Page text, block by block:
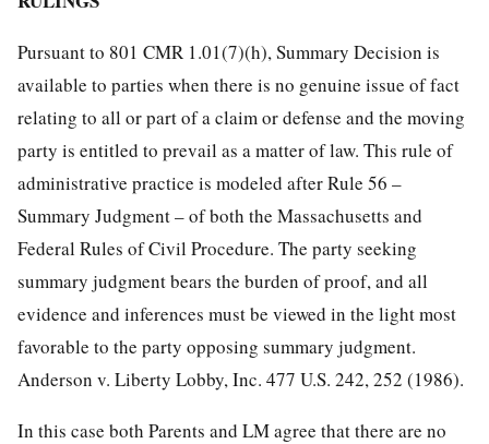
Pursuant to 801 CMR 1.01(7)(h), Summary Decision is
available to parties when there is no genuine issue of fact
relating to all or part of a claim or defense and the moving
party is entitled to prevail as a matter of law. This rule of
administrative practice is modeled after Rule 56 –
Summary Judgment – of both the Massachusetts and
Federal Rules of Civil Procedure. The party seeking
summary judgment bears the burden of proof, and all
evidence and inferences must be viewed in the light most
favorable to the party opposing summary judgment.
Anderson v. Liberty Lobby, Inc. 477 U.S. 242, 252 (1986).
In this case both Parents and LM agree that there are no